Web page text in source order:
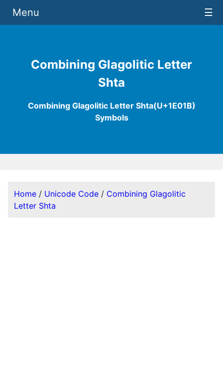
Combining Glagolitic Letter
Shta
Combining Glagolitic Letter Shta(U+1E01B)
Symbols
Menu ☰
Home / Unicode Code / Combining Glagolitic
Letter Shta